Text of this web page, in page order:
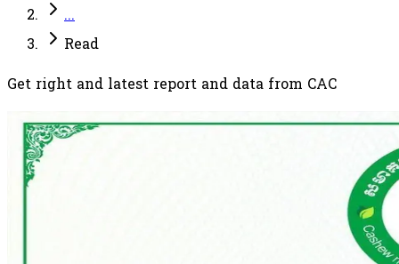
...
Read
Get right and latest report and data from CAC